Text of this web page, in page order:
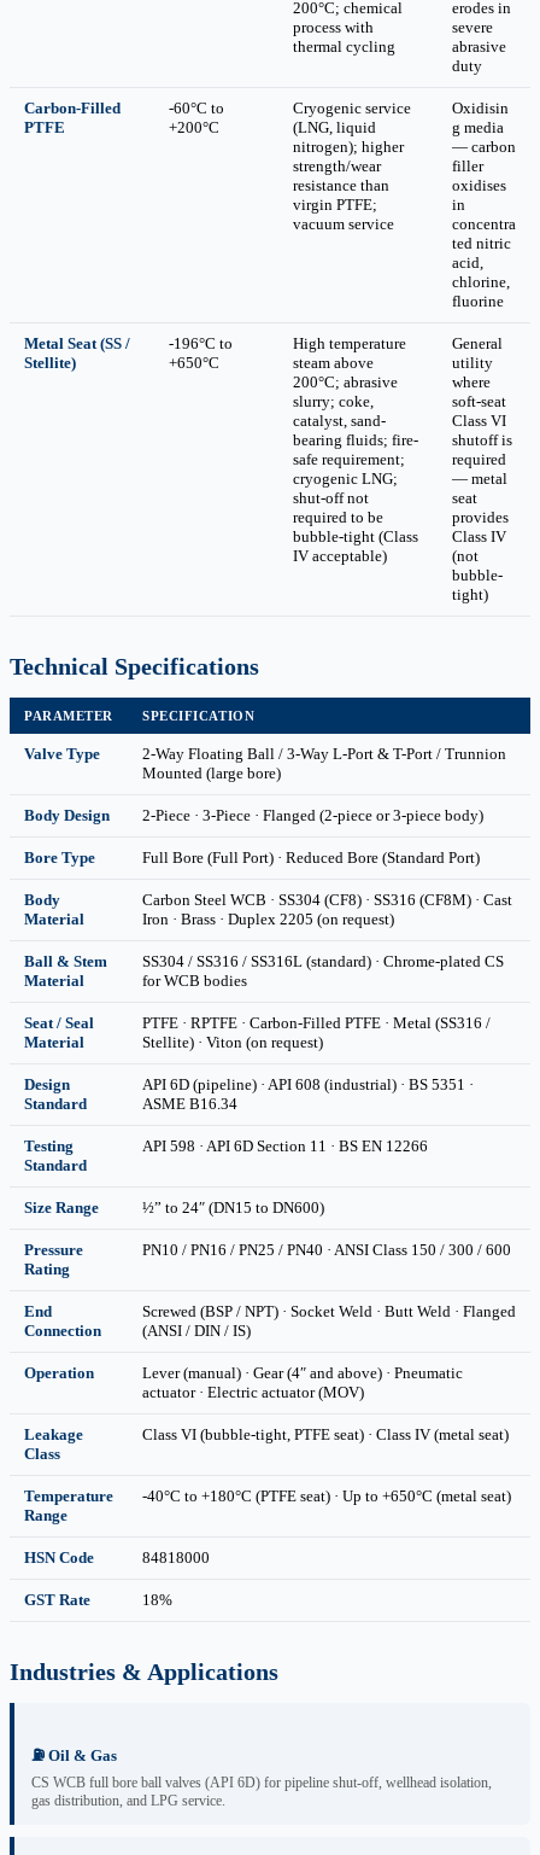
200°C; chemical
process with
thermal cycling
erodes in
severe
abrasive
duty
Carbon-Filled
PTFE
-60°C to
+200°C
Cryogenic service
(LNG, liquid
nitrogen); higher
strength/wear
resistance than
virgin PTFE;
vacuum service
Oxidisin
g media
— carbon
filler
oxidises
in
concentra
ted nitric
acid,
chlorine,
fluorine
Metal Seat (SS /
Stellite)
-196°C to
+650°C
High temperature
steam above
200°C; abrasive
slurry; coke,
catalyst, sand-
bearing fluids; fire-
safe requirement;
cryogenic LNG;
shut-off not
required to be
bubble-tight (Class
IV acceptable)
General
utility
where
soft-seat
Class VI
shutoff is
required
— metal
seat
provides
Class IV
(not
bubble-
tight)
Technical Specifications
PARAMETER SPECIFICATION
Valve Type
2-Way Floating Ball / 3-Way L-Port & T-Port / Trunnion
Mounted (large bore)
Body Design 2-Piece · 3-Piece · Flanged (2-piece or 3-piece body)
Bore Type Full Bore (Full Port) · Reduced Bore (Standard Port)
Body
Material
Carbon Steel WCB · SS304 (CF8) · SS316 (CF8M) · Cast
Iron · Brass · Duplex 2205 (on request)
Ball & Stem
Material
SS304 / SS316 / SS316L (standard) · Chrome-plated CS
for WCB bodies
Seat / Seal
Material
PTFE · RPTFE · Carbon-Filled PTFE · Metal (SS316 /
Stellite) · Viton (on request)
Design
Standard
API 6D (pipeline) · API 608 (industrial) · BS 5351 ·
ASME B16.34
Testing
Standard
API 598 · API 6D Section 11 · BS EN 12266
Size Range ½” to 24″ (DN15 to DN600)
Pressure
Rating
PN10 / PN16 / PN25 / PN40 · ANSI Class 150 / 300 / 600
End
Connection
Screwed (BSP / NPT) · Socket Weld · Butt Weld · Flanged
(ANSI / DIN / IS)
Operation
Lever (manual) · Gear (4″ and above) · Pneumatic
actuator · Electric actuator (MOV)
Leakage
Class
Class VI (bubble-tight, PTFE seat) · Class IV (metal seat)
Temperature
Range
-40°C to +180°C (PTFE seat) · Up to +650°C (metal seat)
HSN Code 84818000
GST Rate 18%
Industries & Applications
⛽ Oil & Gas
CS WCB full bore ball valves (API 6D) for pipeline shut-off, wellhead isolation,
gas distribution, and LPG service.